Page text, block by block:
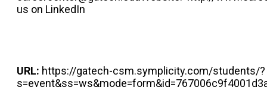
us on LinkedIn
URL: https://gatech-csm.symplicity.com/students/?